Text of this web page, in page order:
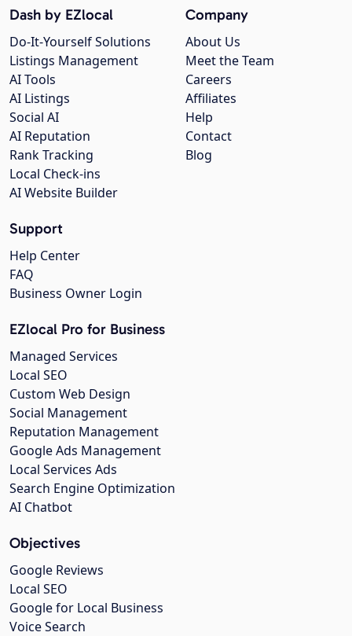
Company
About Us
Meet the Team
Careers
Affiliates
Help
Contact
Blog
Dash by EZlocal
Do-It-Yourself Solutions
Listings Management
AI Tools
AI Listings
Social AI
AI Reputation
Rank Tracking
Local Check-ins
AI Website Builder
Support
Help Center
FAQ
Business Owner Login
EZlocal Pro for Business
Managed Services
Local SEO
Custom Web Design
Social Management
Reputation Management
Google Ads Management
Local Services Ads
Search Engine Optimization
AI Chatbot
Objectives
Google Reviews
Local SEO
Google for Local Business
Voice Search